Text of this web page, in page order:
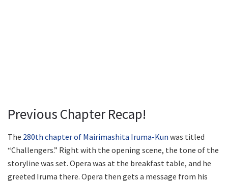
Previous Chapter Recap!
The 280th chapter of Mairimashita Iruma-Kun was titled
“Challengers.” Right with the opening scene, the tone of the
storyline was set. Opera was at the breakfast table, and he
greeted Iruma there. Opera then gets a message from his